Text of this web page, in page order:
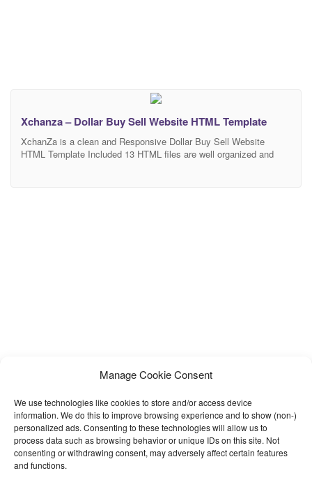
Manage Cookie Consent
We use technologies like cookies to store and/or access device
information. We do this to improve browsing experience and to show (non-)
personalized ads. Consenting to these technologies will allow us to
process data such as browsing behavior or unique IDs on this site. Not
consenting or withdrawing consent, may adversely affect certain features
and functions.
Xchanza – Dollar Buy Sell Website HTML Template
XchanZa is a clean and Responsive Dollar Buy Sell Website
HTML Template Included 13 HTML files are well organized and